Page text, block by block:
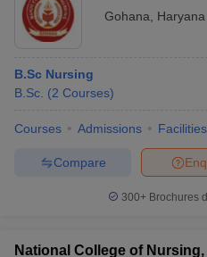
Gohana
Haryana
B.Sc Nursing
B.Sc. (2 Courses)
Courses Admissions Facilities
Compare
300+ Brochures
National College of